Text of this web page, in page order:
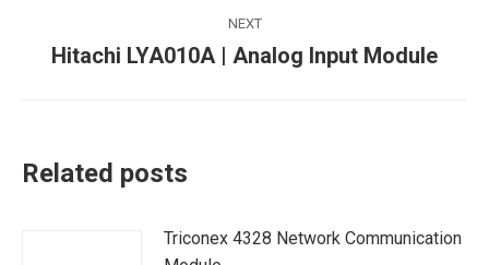
NEXT
Next
Hitachi LYA010A | Analog Input Module
Related posts
Triconex 4328 Network Communication